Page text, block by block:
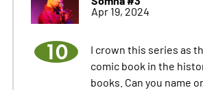
Apr 19, 2024
10
I crown this series as
comic book in the
books. Can you name